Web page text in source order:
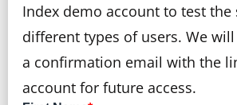
Index demo account to test the
different types of users. We
a confirmation email with the
account for future access.